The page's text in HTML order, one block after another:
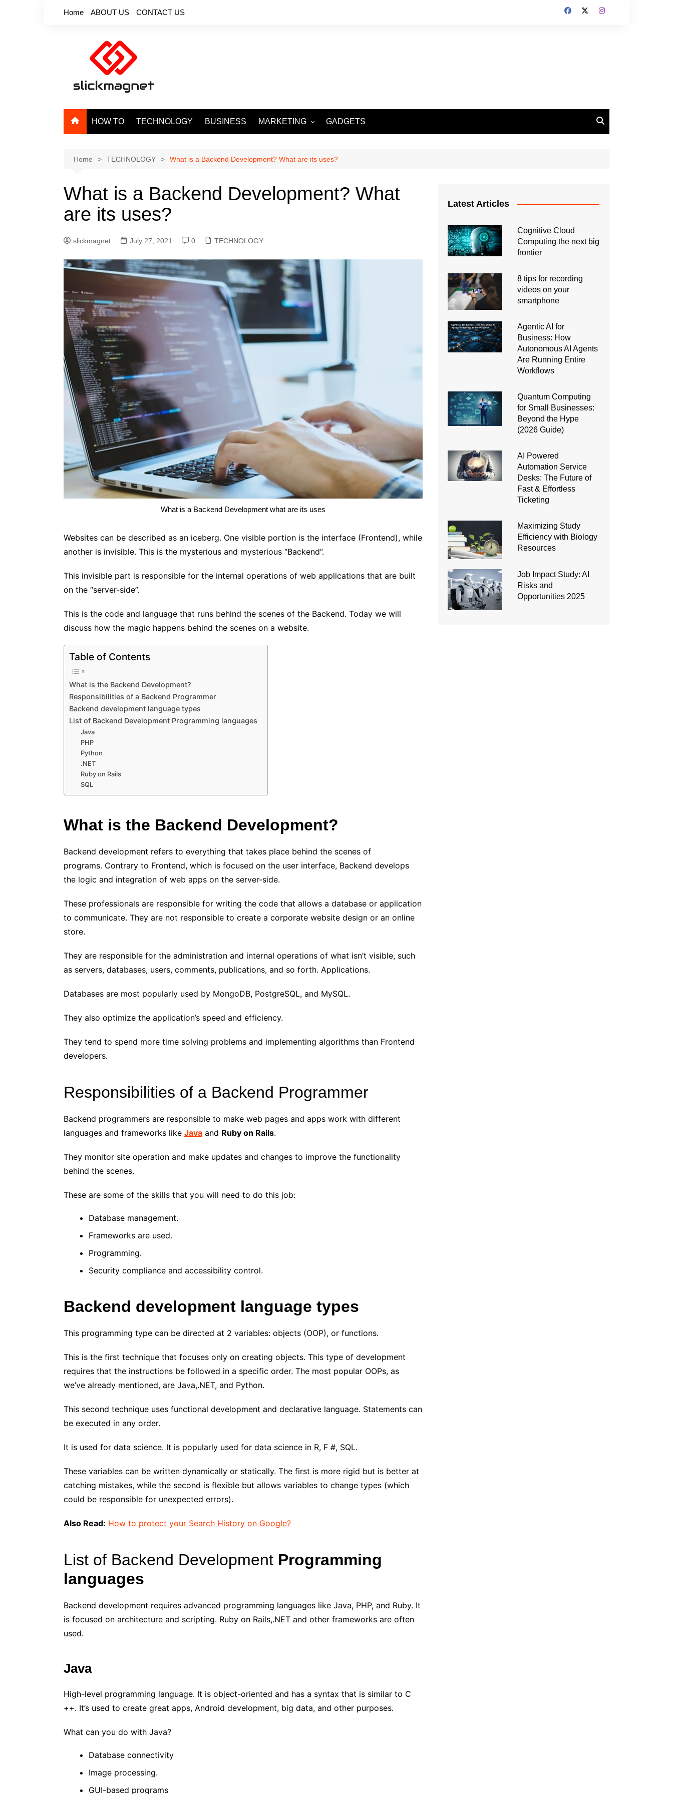
Home ABOUT US CONTACT US
HOW TO TECHNOLOGY BUSINESS MARKETING
SOCIAL MEDIA
GADGETS
Home TECHNOLOGY What is a Backend Development? What are its uses?
What is a Backend Development? What
are its uses?
slickmagnet July 27, 2021 0 TECHNOLOGY
What is a Backend Development what are its uses
Websites can be described as an iceberg. One visible portion is the interface (Frontend), while
another is invisible. This is the mysterious and mysterious “Backend”.
This invisible part is responsible for the internal operations of web applications that are built
on the “server-side”.
This is the code and language that runs behind the scenes of the Backend. Today we will
discuss how the magic happens behind the scenes on a website.
Table of Contents
What is the Backend Development?
Responsibilities of a Backend Programmer
Backend development language types
List of Backend Development Programming languages
Java
PHP
Python
.NET
Ruby on Rails
SQL
What is the Backend Development?
Backend development refers to everything that takes place behind the scenes of
programs. Contrary to Frontend, which is focused on the user interface, Backend develops
the logic and integration of web apps on the server-side.
These professionals are responsible for writing the code that allows a database or application
to communicate. They are not responsible to create a corporate website design or an online
store.
They are responsible for the administration and internal operations of what isn’t visible, such
as servers, databases, users, comments, publications, and so forth. Applications.
Databases are most popularly used by MongoDB, PostgreSQL, and MySQL.
They also optimize the application’s speed and efficiency.
They tend to spend more time solving problems and implementing algorithms than Frontend
developers.
Responsibilities of a Backend Programmer
Backend programmers are responsible to make web pages and apps work with different
languages and frameworks like Java and Ruby on Rails.
They monitor site operation and make updates and changes to improve the functionality
behind the scenes.
These are some of the skills that you will need to do this job:
Database management.
Frameworks are used.
Programming.
Security compliance and accessibility control.
Backend development language types
This programming type can be directed at 2 variables: objects (OOP), or functions.
This is the first technique that focuses only on creating objects. This type of development
requires that the instructions be followed in a specific order. The most popular OOPs, as
we’ve already mentioned, are Java,.NET, and Python.
This second technique uses functional development and declarative language. Statements can
be executed in any order.
It is used for data science. It is popularly used for data science in R, F #, SQL.
These variables can be written dynamically or statically. The first is more rigid but is better at
catching mistakes, while the second is flexible but allows variables to change types (which
could be responsible for unexpected errors).
Also Read: How to protect your Search History on Google?
List of Backend Development Programming
languages
Backend development requires advanced programming languages like Java, PHP, and Ruby. It
is focused on architecture and scripting. Ruby on Rails,.NET and other frameworks are often
used.
Java
High-level programming language. It is object-oriented and has a syntax that is similar to C
++. It’s used to create great apps, Android development, big data, and other purposes.
What can you do with Java?
Database connectivity
Image processing.
GUI-based programs
Latest Articles
Cognitive Cloud
Computing the next big
frontier
8 tips for recording
videos on your
smartphone
Agentic AI for
Business: How
Autonomous AI Agents
Are Running Entire
Workflows
Quantum Computing
for Small Businesses:
Beyond the Hype
(2026 Guide)
AI Powered
Automation Service
Desks: The Future of
Fast & Effortless
Ticketing
Maximizing Study
Efficiency with Biology
Resources
Job Impact Study: AI
Risks and
Opportunities 2025